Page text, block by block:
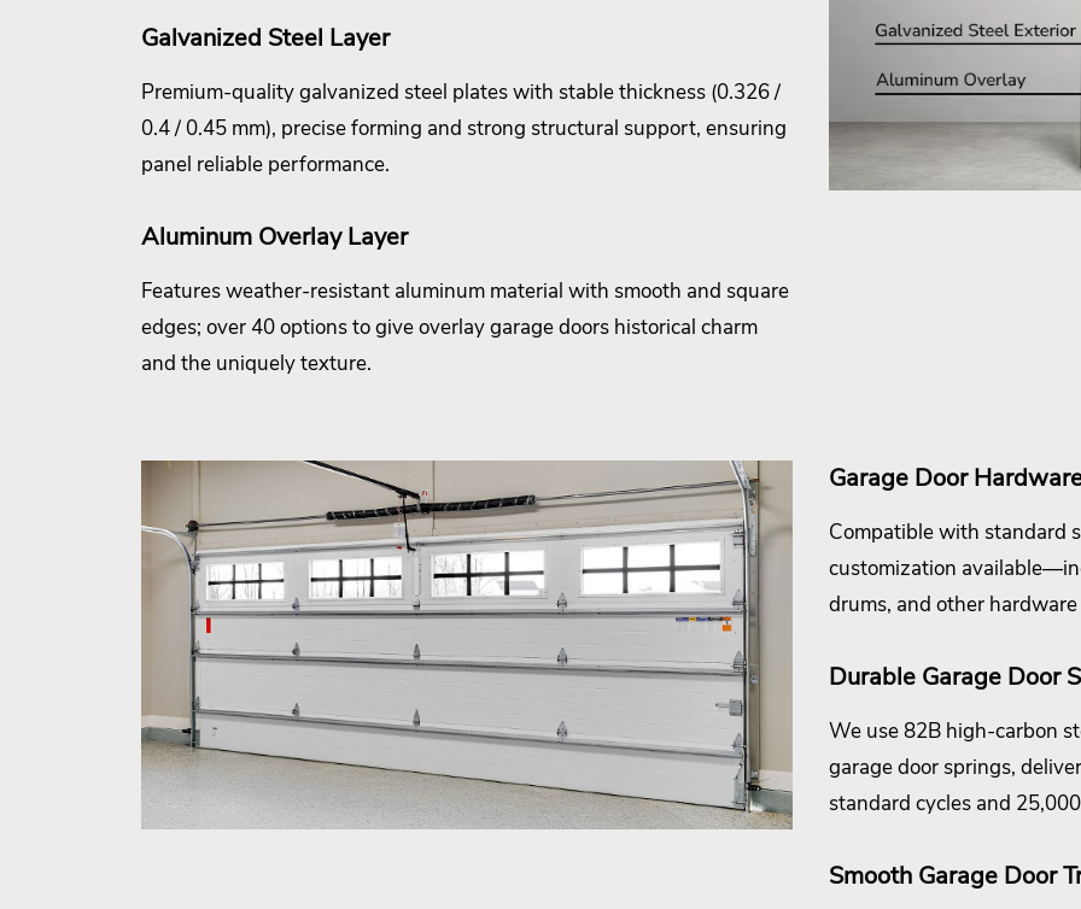
Galvanized Steel Layer
Premium-quality galvanized steel plates with stable thickness (0.326 /
0.4 / 0.45 mm), precise forming and strong structural support, ensuring
panel reliable performance.
Aluminum Overlay Layer
Features weather-resistant aluminum material with smooth and square
edges; over 40 options to give overlay garage doors historical charm
and the uniquely texture.
Garage Door
Compatible with standard
customization
drums, and other
Durable Garage Door
We use 82B high-carbon
garage door springs,
standard cycles and
Smooth Garage Door